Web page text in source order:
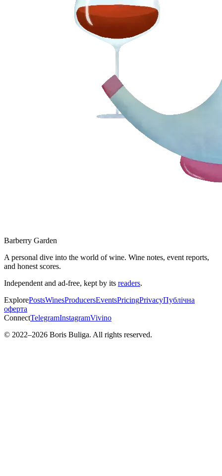
Barberry Garden
A personal dive into the world of wine. Wine notes, event reports,
and honest scores.
Independent and ad-free, kept by its readers.
ExplorePostsWinesProducersEventsPricingPrivacyПублічна
оферта
ConnectTelegramInstagramVivino
© 2022–2026 Boris Buliga. All rights reserved.